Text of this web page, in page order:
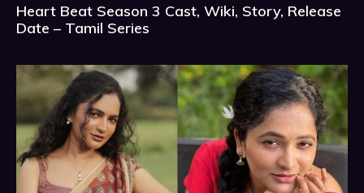
Heart Beat Season 3 Cast, Wiki, Story, Release
Date – Tamil Series